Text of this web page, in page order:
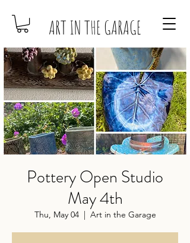
ART IN THE GARAGE
Pottery Open Studio
May 4th
Thu, May 04
  |
Art in the Garage